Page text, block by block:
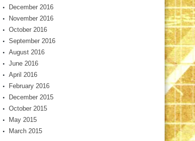
December 2016
November 2016
October 2016
September 2016
August 2016
June 2016
April 2016
February 2016
December 2015
October 2015
May 2015
March 2015